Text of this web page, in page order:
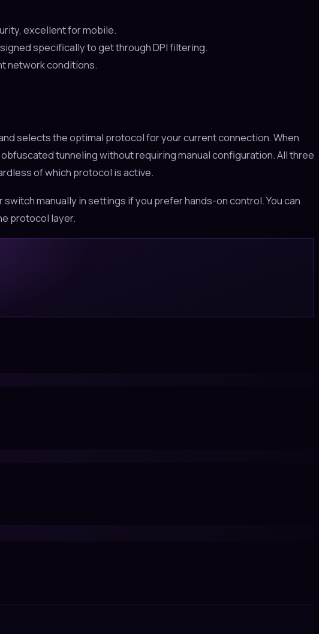
excellent for mobile.
specifically to get through DPI filtering.
network conditions.
selects the optimal protocol for your current connection. When
tunneling without requiring manual configuration. All three
of which protocol is active.
manually in settings if you prefer hands-on control. You can
protocol layer.